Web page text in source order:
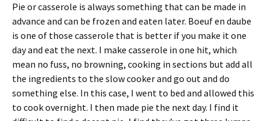
Pie or casserole is always something that can be made in
advance and can be frozen and eaten later. Boeuf en daube
is one of those casserole that is better if you make it one
day and eat the next. I make casserole in one hit, which
mean no fuss, no browning, cooking in sections but add all
the ingredients to the slow cooker and go out and do
something else. In this case, I went to bed and allowed this
to cook overnight. I then made pie the next day. I find it